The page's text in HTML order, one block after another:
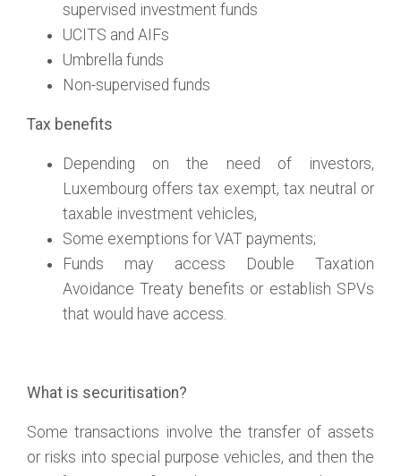
supervised investment funds
UCITS and AIFs
Umbrella funds
Non-supervised funds
Tax benefits
Depending on the need of investors,
Luxembourg offers tax exempt, tax neutral or
taxable investment vehicles,
Some exemptions for VAT payments;
Funds may access Double Taxation
Avoidance Treaty benefits or establish SPVs
that would have access.
What is securitisation?
Some transactions involve the transfer of assets
or risks into special purpose vehicles, and then the